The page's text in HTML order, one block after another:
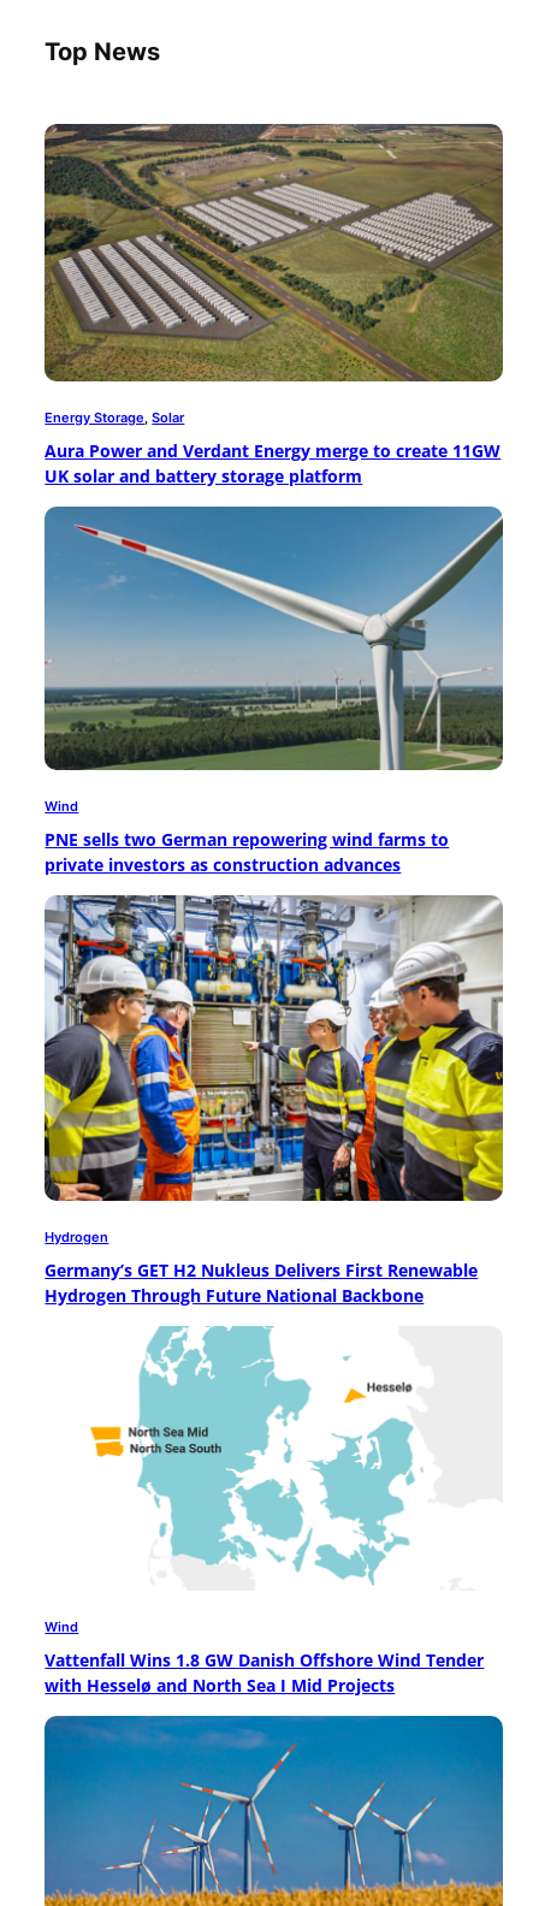
Top News
Energy Storage, Solar
Aura Power and Verdant Energy merge to create 11GW
UK solar and battery storage platform
Wind
PNE sells two German repowering wind farms to
private investors as construction advances
Hydrogen
Germany’s GET H2 Nukleus Delivers First Renewable
Hydrogen Through Future National Backbone
Wind
Vattenfall Wins 1.8 GW Danish Offshore Wind Tender
with Hesselø and North Sea I Mid Projects